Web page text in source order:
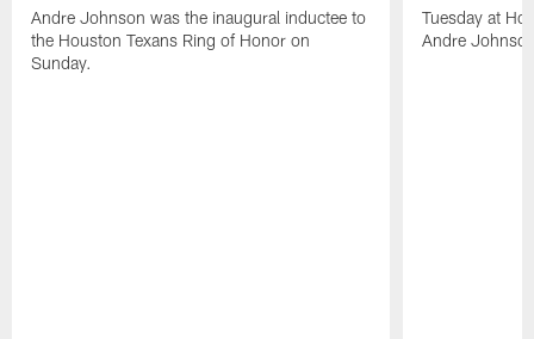
Andre Johnson was the inaugural inductee to
the Houston Texans Ring of Honor on
Sunday.
Tuesday at
Andre